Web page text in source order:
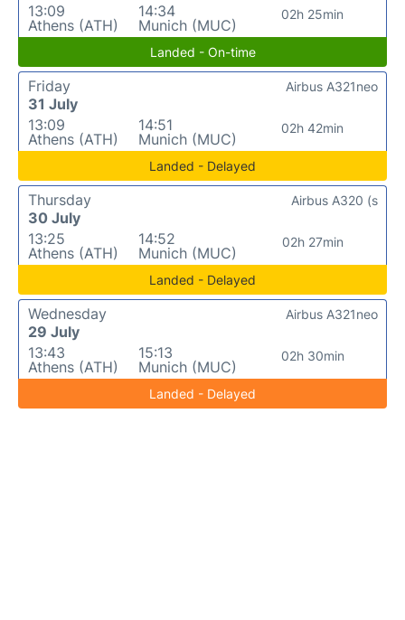
13:09
Athens (ATH)
14:34
Munich (MUC)
02h 25min
Landed - On-time
Friday
31 July
13:09
Athens (ATH)
14:51
Munich (MUC)
02h 42min
Airbus A321neo
Landed - Delayed
Thursday
30 July
13:25
Athens (ATH)
14:52
Munich (MUC)
02h 27min
Airbus A320 (s
Landed - Delayed
Wednesday
29 July
13:43
Athens (ATH)
15:13
Munich (MUC)
02h 30min
Airbus A321neo
Landed - Delayed